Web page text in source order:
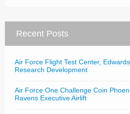
Recent Posts
Air Force Flight Test Center,
Research Development
Air Force One Challenge Coin
Ravens Executive Airlift